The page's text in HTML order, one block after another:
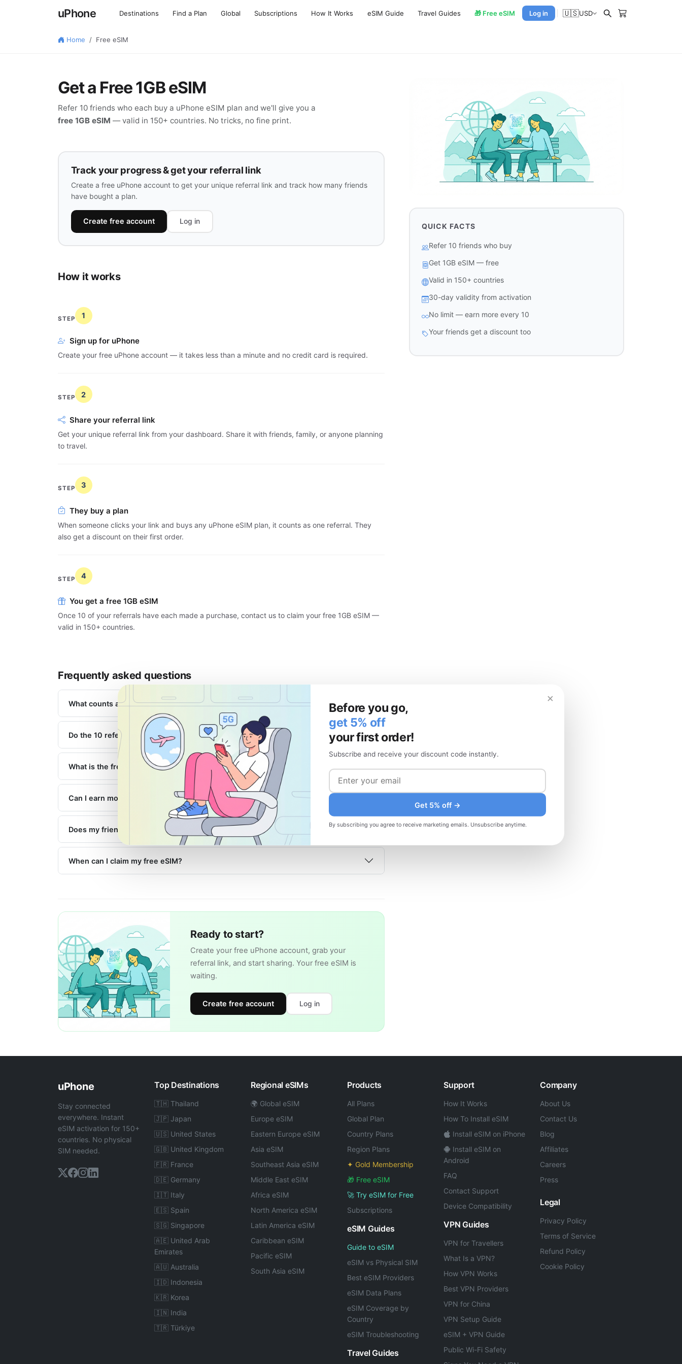
uPhone Destinations Find a Plan Global Subscriptions How It Works eSIM Guide Travel Guides 🎁 Free eSIM Log in 🇺🇸USD
Home Free eSIM
Get a Free 1GB eSIM
Refer 10 friends who each buy a uPhone eSIM plan and we'll give you a
free 1GB eSIM — valid in 150+ countries. No tricks, no fine print.
Track your progress & get your referral link
Create a free uPhone account to get your unique referral link and track how many friends
have bought a plan.
Create free account Log in
How it works
STEP 1
Sign up for uPhone
Create your free uPhone account — it takes less than a minute and no credit card is required.
STEP 2
Share your referral link
Get your unique referral link from your dashboard. Share it with friends, family, or anyone planning
to travel.
STEP 3
They buy a plan
When someone clicks your link and buys any uPhone eSIM plan, it counts as one referral. They
also get a discount on their first order.
STEP 4
You get a free 1GB eSIM
Once 10 of your referrals have each made a purchase, contact us to claim your free 1GB eSIM —
valid in 150+ countries.
Frequently asked questions
What counts as a successful referral?
Do the 10 referrals need to happen at the same time?
What is the free 1GB eSIM valid for?
Can I earn more than one free eSIM?
Does my friend get anything?
When can I claim my free eSIM?
Ready to start?
Create your free uPhone account, grab your
referral link, and start sharing. Your free eSIM is
waiting.
Create free account Log in
QUICK FACTS
Refer 10 friends who buy
Get 1GB eSIM — free
Valid in 150+ countries
30-day validity from activation
No limit — earn more every 10
Your friends get a discount too
uPhone
Stay connected
everywhere. Instant
eSIM activation for 150+
countries. No physical
SIM needed.
Top Destinations
🇹🇭 Thailand
🇯🇵 Japan
🇺🇸 United States
🇬🇧 United Kingdom
🇫🇷 France
🇩🇪 Germany
🇮🇹 Italy
🇪🇸 Spain
🇸🇬 Singapore
🇦🇪 United Arab
Emirates
🇦🇺 Australia
🇮🇩 Indonesia
🇰🇷 Korea
🇮🇳 India
🇹🇷 Türkiye
Regional eSIMs
🌍 Global eSIM
Europe eSIM
Eastern Europe eSIM
Asia eSIM
Southeast Asia eSIM
Middle East eSIM
Africa eSIM
North America eSIM
Latin America eSIM
Caribbean eSIM
Pacific eSIM
South Asia eSIM
Products
All Plans
Global Plan
Country Plans
Region Plans
✦ Gold Membership
🎁 Free eSIM
🚀 Try eSIM for Free
Subscriptions
eSIM Guides
Guide to eSIM
eSIM vs Physical SIM
Best eSIM Providers
eSIM Data Plans
eSIM Coverage by
Country
eSIM Troubleshooting
Travel Guides
Support
How It Works
How To Install eSIM
Install eSIM on iPhone
Install eSIM on
Android
FAQ
Contact Support
Device Compatibility
VPN Guides
VPN for Travellers
What Is a VPN?
How VPN Works
Best VPN Providers
VPN for China
VPN Setup Guide
eSIM + VPN Guide
Public Wi-Fi Safety
Company
About Us
Contact Us
Blog
Affiliates
Careers
Press
Legal
Privacy Policy
Terms of Service
Refund Policy
Cookie Policy
×
Before you go,
get 5% off
your first order!
Subscribe and receive your discount code instantly.
Get 5% off →
By subscribing you agree to receive marketing emails. Unsubscribe anytime.